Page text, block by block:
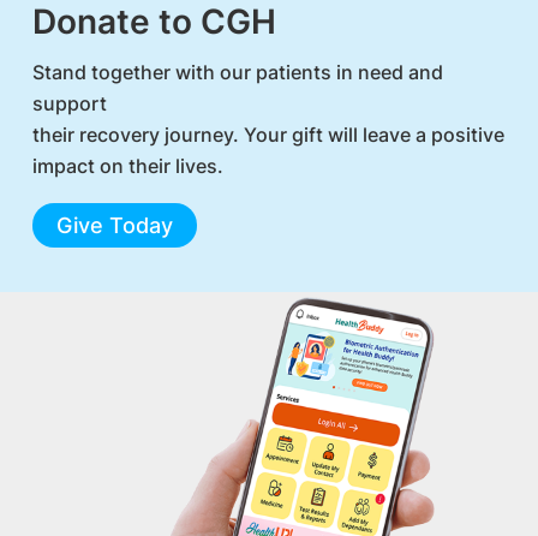
Donate to CGH
Stand together with our patients in need and
support
their recovery journey. Your gift will leave a positive
impact on their lives.
Give Today